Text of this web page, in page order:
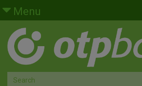
Skip to main content
Menu
Retail
Private banking
Medium and small enterprises